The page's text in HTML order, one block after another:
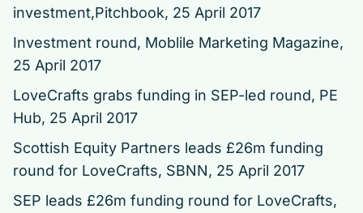
investment,Pitchbook, 25 April 2017
Investment round, Moblile Marketing Magazine,
25 April 2017
LoveCrafts grabs funding in SEP-led round, PE
Hub, 25 April 2017
Scottish Equity Partners leads £26m funding
round for LoveCrafts, SBNN, 25 April 2017
SEP leads £26m funding round for LoveCrafts,